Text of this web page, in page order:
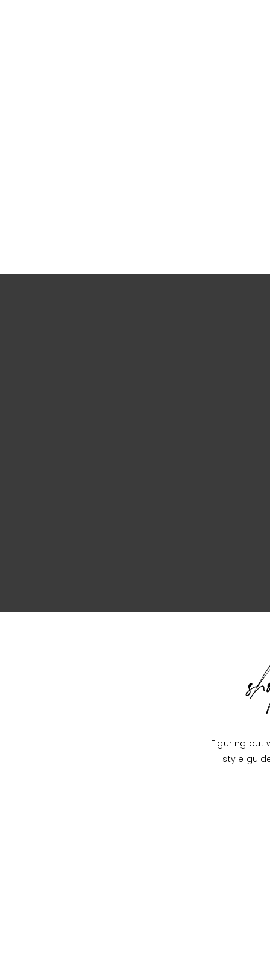
Figuring out
style